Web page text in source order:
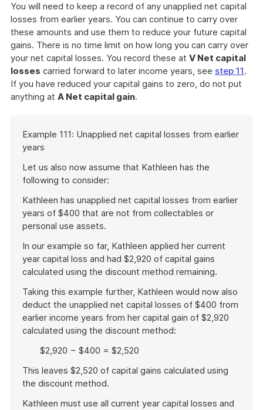
You will need to keep a record of any unapplied net capital
losses from earlier years. You can continue to carry over
these amounts and use them to reduce your future capital
gains. There is no time limit on how long you can carry over
your net capital losses. You record these at V Net capital
losses carried forward to later income years, see step 11.
If you have reduced your capital gains to zero, do not put
anything at A Net capital gain.
of
example
Example 111: Unapplied net capital losses from earlier
years
Let us also now assume that Kathleen has the
following to consider:
Kathleen has unapplied net capital losses from earlier
years of $400 that are not from collectables or
personal use assets.
In our example so far, Kathleen applied her current
year capital loss and had $2,920 of capital gains
calculated using the discount method remaining.
Taking this example further, Kathleen would now also
deduct the unapplied net capital losses of $400 from
earlier income years from her capital gain of $2,920
calculated using the discount method:
$2,920 − $400 = $2,520
This leaves $2,520 of capital gains calculated using
the discount method.
Kathleen must use all current year capital losses and